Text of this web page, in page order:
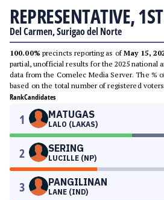
REPRESENTATIVE,
Del Carmen, Surigao del Norte
100.00% precincts reporting as ofMay 15,
partial, unofficial results for the 2025 national
data from the Comelec Media Server. The %
based on the total number of registered
RankCandidates
1 MATUGAS
LALO (LAKAS)
2 SERING
LUCILLE (NP)
3 PANGILINAN
LANE (IND)